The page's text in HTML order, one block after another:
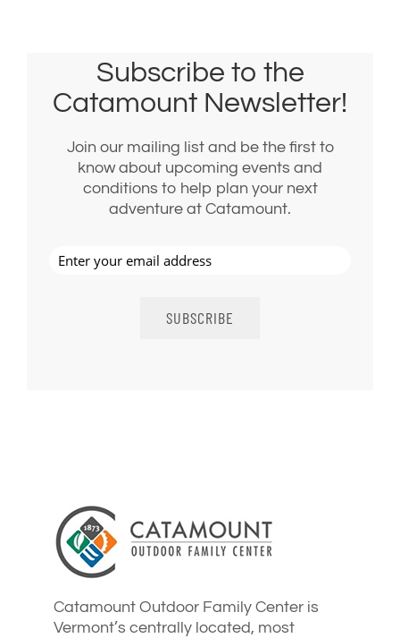
Subscribe to the
Catamount Newsletter!
Join our mailing list and be the first to
know about upcoming events and
conditions to help plan your next
adventure at Catamount.
Catamount Outdoor Family Center is
Vermont’s centrally located, most